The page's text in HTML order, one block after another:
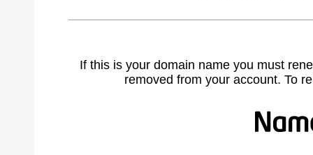
If this is your domain name you must
removed from your account. To